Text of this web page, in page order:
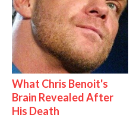
What Chris Benoit's
Brain Revealed After
His Death